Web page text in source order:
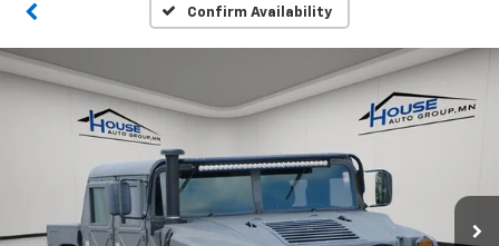
Confirm Availability